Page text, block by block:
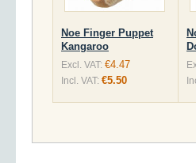
Noe Finger Puppet
Kangaroo
Excl. VAT: €4.47
Incl. VAT: €5.50